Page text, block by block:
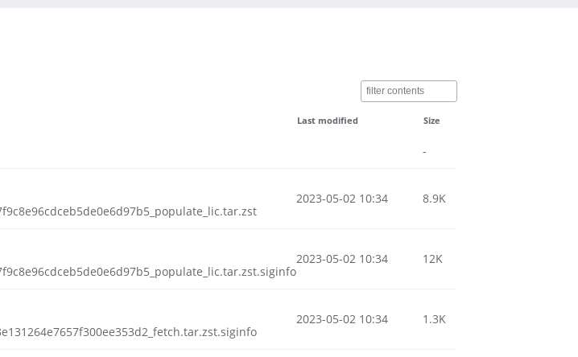
Last modified Size
-
2023-05-02 10:34 8.9K
2023-05-02 10:34 12K
2023-05-02 10:34 1.3K